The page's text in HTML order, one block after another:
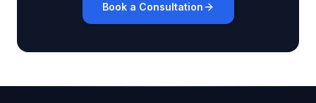
Book a Consultation